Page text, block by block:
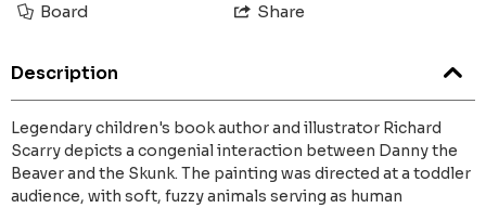
Board Share
Description
Legendary children's book author and illustrator Richard
Scarry depicts a congenial interaction between Danny the
Beaver and the Skunk. The painting was directed at a toddler
audience, with soft, fuzzy animals serving as human